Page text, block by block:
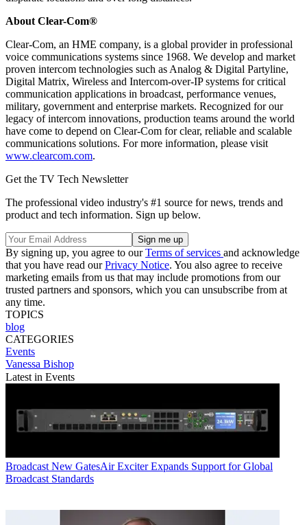
About Clear-Com®
Clear-Com, an HME company, is a global provider in professional
voice communications systems since 1968. We develop and market
proven intercom technologies such as Analog & Digital Partyline,
Digital Matrix, Wireless and Intercom-over-IP systems for critical
communication applications in broadcast, performance venues,
military, government and enterprise markets. Recognized for our
legacy of intercom innovations, production teams around the world
have come to depend on Clear-Com for clear, reliable and scalable
communications solutions. For more information, please visit
www.clearcom.com.
Get the TV Tech Newsletter
The professional video industry's #1 source for news, trends and
product and tech information. Sign up below.
By signing up, you agree to ourTerms of services and acknowledge
that you have read ourPrivacy Notice. You also agree to receive
marketing emails from us that may include promotions from our
trusted partners and sponsors, which you can unsubscribe from at
any time.
TOPICS
blog
CATEGORIES
Events
Vanessa Bishop
Latest in Events
Broadcast New GatesAir Exciter Expands Support for Global
Broadcast Standards